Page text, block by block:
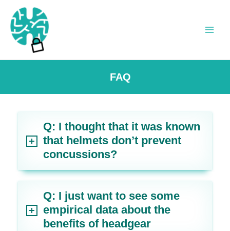
content
FAQ
Q: I thought that it was known
that helmets don’t prevent
concussions?
Q: I just want to see some
empirical data about the
benefits of headgear